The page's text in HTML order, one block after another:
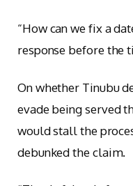
“How can we fix a
response before the
On whether Tinubu
evade being served
would stall the
debunked the claim.